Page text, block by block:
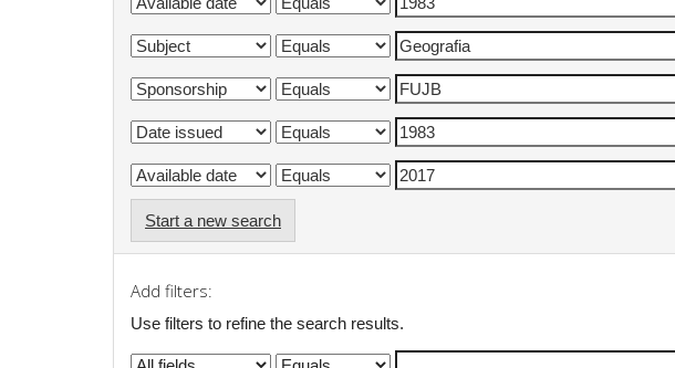
Start a new search
Add filters:
Use filters to refine the search results.